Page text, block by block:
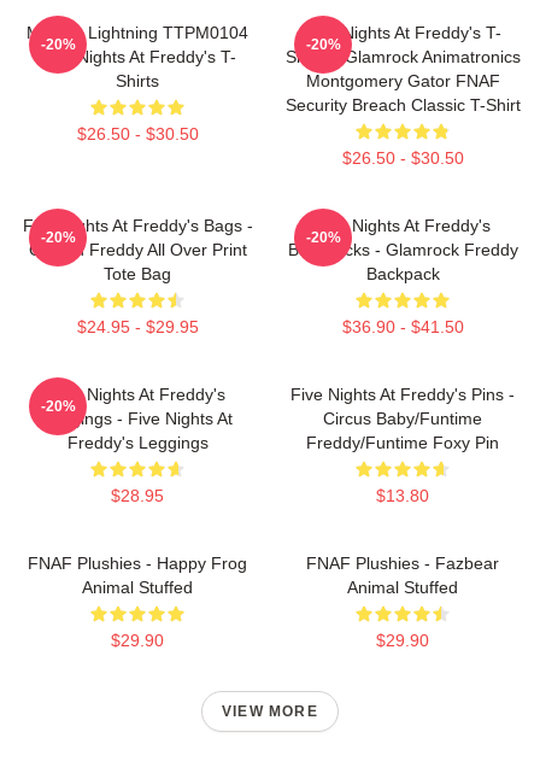
Mangle Lightning TTPM0104
Five Nights At Freddy's T-
Shirts
$26.50 - $30.50
-20%
Five Nights At Freddy's T-
Shirts - Glamrock Animatronics
Montgomery Gator FNAF
Security Breach Classic T-Shirt
$26.50 - $30.50
-20%
Five Nights At Freddy's Bags -
Golden Freddy All Over Print
Tote Bag
$24.95 - $29.95
-20%
Five Nights At Freddy's
Backpacks - Glamrock Freddy
Backpack
$36.90 - $41.50
-20%
Five Nights At Freddy's
Leggings - Five Nights At
Freddy's Leggings
$28.95
-20%
Five Nights At Freddy's Pins -
Circus Baby/Funtime
Freddy/Funtime Foxy Pin
$13.80
FNAF Plushies - Happy Frog
Animal Stuffed
$29.90
FNAF Plushies - Fazbear
Animal Stuffed
$29.90
VIEW MORE